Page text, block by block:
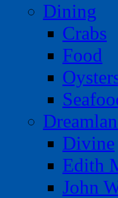
Dining
Crabs
Food
Divine
Edith
John